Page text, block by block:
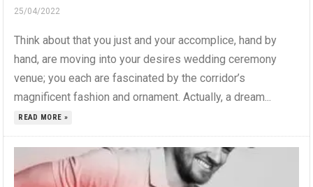
25/04/2022
Think about that you just and your accomplice, hand by
hand, are moving into your desires wedding ceremony
venue; you each are fascinated by the corridor’s
magnificent fashion and ornament. Actually, a dream...
READ MORE »